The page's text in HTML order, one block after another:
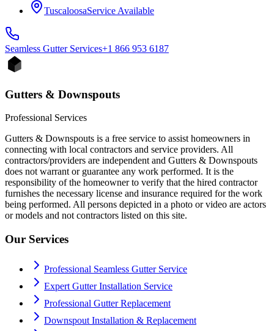
TuscaloosaService Available
Seamless GutterServices+1 866 953 6187
Gutters & Downspouts
Professional Services
Gutters & Downspouts is a free service to assist homeowners in
connecting with local contractors and service providers. All
contractors/providers are independent and Gutters & Downspouts
does not warrant or guarantee any work performed. It is the
responsibility of the homeowner to verify that the hired contractor
furnishes the necessary license and insurance required for the work
being performed. All persons depicted in a photo or video are actors
or models and not contractors listed on this site.
Our Services
Professional Seamless Gutter Service
Expert Gutter Installation Service
Professional Gutter Replacement
Downspout Installation & Replacement